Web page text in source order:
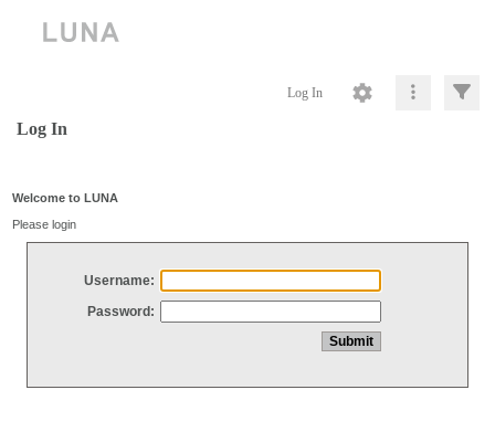
Log In
Log In
Welcome to LUNA
Please login
Username:
Password: